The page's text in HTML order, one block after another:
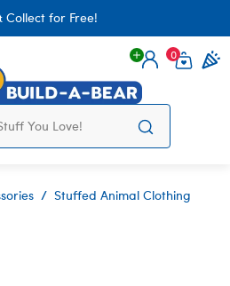
Collect for Free!
Login
0
Stuffed Animal Clothing